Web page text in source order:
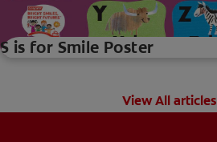
S is for Smile Poster
View All articles